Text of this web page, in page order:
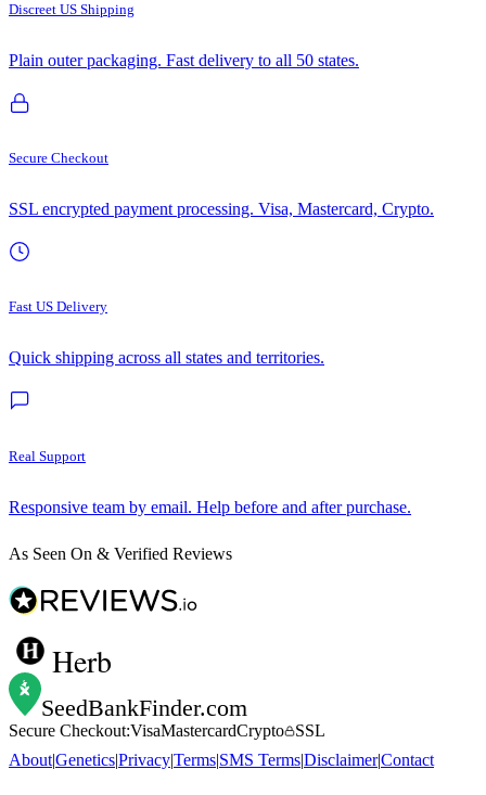
Discreet US Shipping
Plain outer packaging. Fast delivery to all 50 states.
Secure Checkout
SSL encrypted payment processing. Visa, Mastercard, Crypto.
Fast US Delivery
Quick shipping across all states and territories.
Real Support
Responsive team by email. Help before and after purchase.
As Seen On & Verified Reviews
Herb
SeedBankFinder.com
Secure Checkout:VisaMastercardCrypto
SSL
About|Genetics|Privacy|Terms|SMS Terms|Disclaimer|Contact